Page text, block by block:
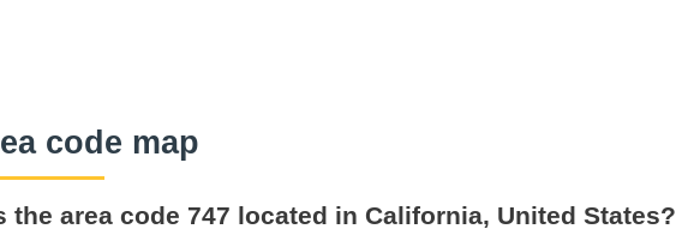
code map
the area code 747 located in California, United States?